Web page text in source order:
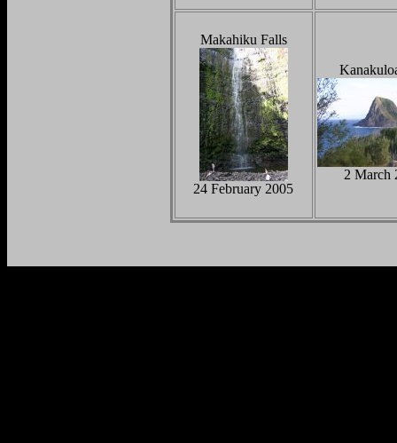
Makahiku Falls
24 February 2005
2 March